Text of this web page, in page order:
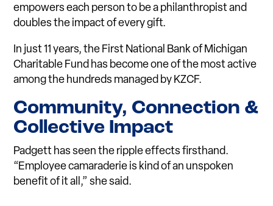
empowers each person to be a philanthropist and
doubles the impact of every gift.
In just 11 years, the First National Bank of Michigan
Charitable Fund has become one of the most active
among the hundreds managed by KZCF.
Community, Connection &
Collective Impact
Padgett has seen the ripple effects firsthand.
“Employee camaraderie is kind of an unspoken
benefit of it all,” she said.